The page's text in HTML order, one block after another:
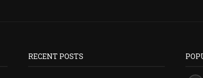
RECENT POSTS